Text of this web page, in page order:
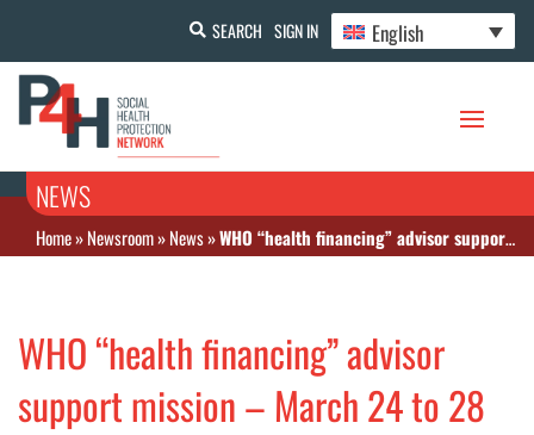
SEARCH SIGN IN English
NEWS
Home»Newsroom»News»WHO “health financing” advisor support mission – March 24 to 28
WHO “health financing” advisor
support mission – March 24 to 28